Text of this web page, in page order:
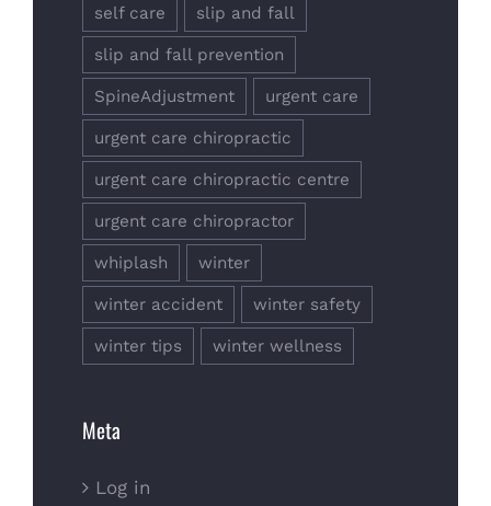
self care slip and fall
slip and fall prevention
SpineAdjustment urgent care
urgent care chiropractic
urgent care chiropractic centre
urgent care chiropractor
whiplash winter
winter accident winter safety
winter tips winter wellness
Meta
Log in